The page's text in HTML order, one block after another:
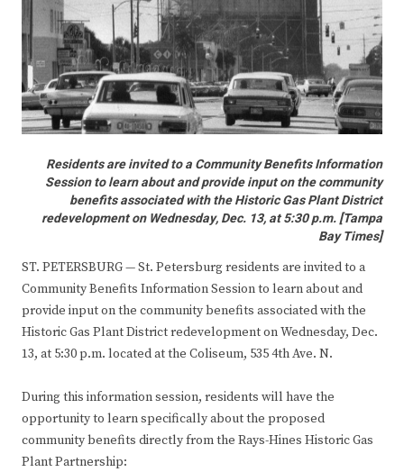
Residents are invited to a Community Benefits Information
Session to learn about and provide input on the community
benefits associated with the Historic Gas Plant District
redevelopment on Wednesday, Dec. 13, at 5:30 p.m. [Tampa
Bay Times]
ST. PETERSBURG — St. Petersburg residents are invited to a
Community Benefits Information Session to learn about and
provide input on the community benefits associated with the
Historic Gas Plant District redevelopment on Wednesday, Dec.
13, at 5:30 p.m. located at the Coliseum, 535 4th Ave. N.
During this information session, residents will have the
opportunity to learn specifically about the proposed
community benefits directly from the Rays-Hines Historic Gas
Plant Partnership: